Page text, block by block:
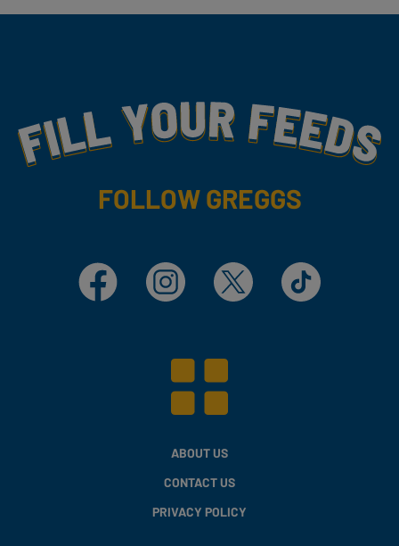
Fill Your Feeds With Yummy
FOLLOW GREGGS
Facebook Instagram X TikTok
ABOUT US
CONTACT US
PRIVACY POLICY